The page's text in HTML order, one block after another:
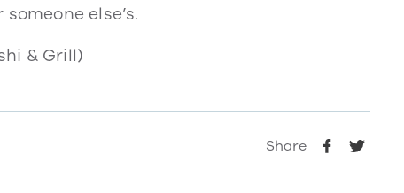
else’s.
& Grill)
Share